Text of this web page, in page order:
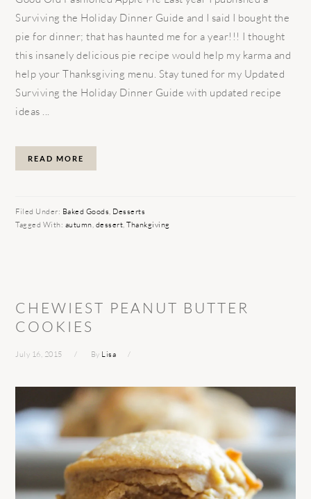
Surviving the Holiday Dinner Guide and I said I bought the
pie for dinner; that has haunted me for a year!!! I thought
this insanely delicious pie recipe would help my karma and
help your Thanksgiving menu. Stay tuned for my Updated
Surviving the Holiday Dinner Guide with updated recipe
ideas ...
READ MORE
Filed Under: Baked Goods, Desserts
Tagged With: autumn, dessert,Thankgiving
CHEWIEST PEANUT BUTTER
COOKIES
July 16, 2015 By Lisa